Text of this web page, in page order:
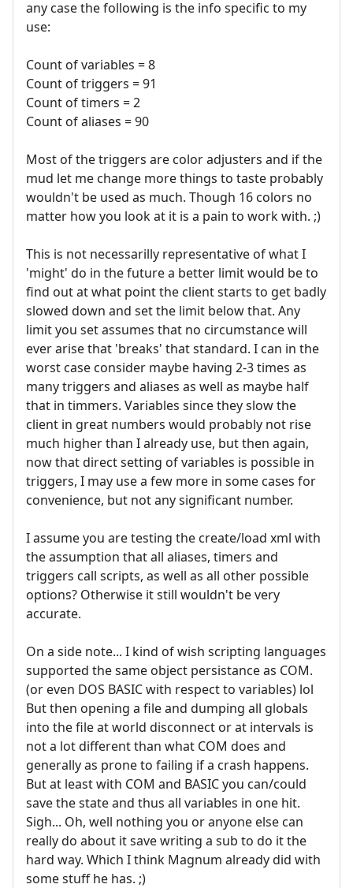
any case the following is the info specific to my
use:
Count of variables = 8
Count of triggers = 91
Count of timers = 2
Count of aliases = 90
Most of the triggers are color adjusters and if the
mud let me change more things to taste probably
wouldn't be used as much. Though 16 colors no
matter how you look at it is a pain to work with. ;)
This is not necessarilly representative of what I
'might' do in the future a better limit would be to
find out at what point the client starts to get badly
slowed down and set the limit below that. Any
limit you set assumes that no circumstance will
ever arise that 'breaks' that standard. I can in the
worst case consider maybe having 2-3 times as
many triggers and aliases as well as maybe half
that in timmers. Variables since they slow the
client in great numbers would probably not rise
much higher than I already use, but then again,
now that direct setting of variables is possible in
triggers, I may use a few more in some cases for
convenience, but not any significant number.
I assume you are testing the create/load xml with
the assumption that all aliases, timers and
triggers call scripts, as well as all other possible
options? Otherwise it still wouldn't be very
accurate.
On a side note... I kind of wish scripting languages
supported the same object persistance as COM.
(or even DOS BASIC with respect to variables) lol
But then opening a file and dumping all globals
into the file at world disconnect or at intervals is
not a lot different than what COM does and
generally as prone to failing if a crash happens.
But at least with COM and BASIC you can/could
save the state and thus all variables in one hit.
Sigh... Oh, well nothing you or anyone else can
really do about it save writing a sub to do it the
hard way. Which I think Magnum already did with
some stuff he has. ;)